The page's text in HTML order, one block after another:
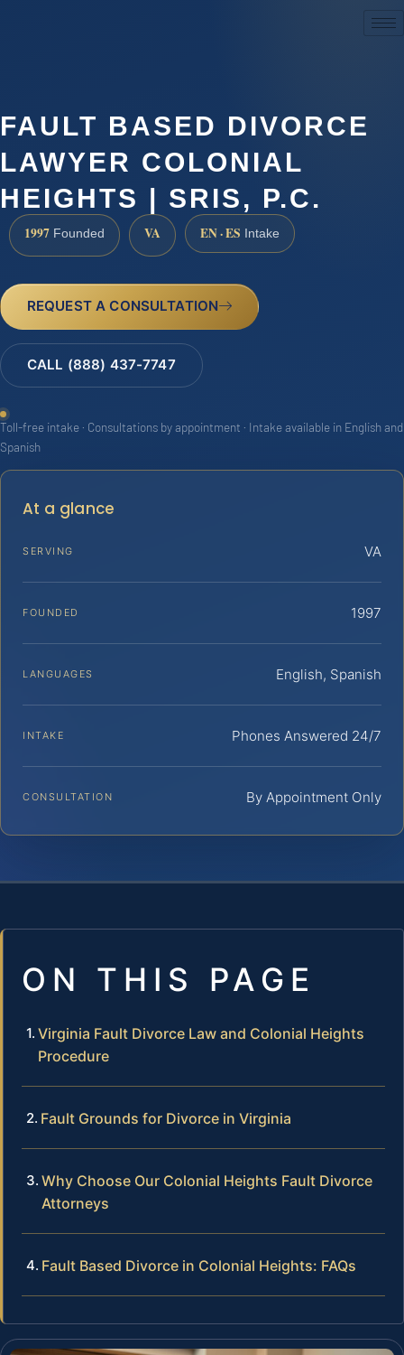
FAULT BASED DIVORCE
LAWYER COLONIAL
HEIGHTS | SRIS, P.C.
1997 Founded VA EN · ES Intake
REQUEST A CONSULTATION
CALL (888) 437-7747
Toll-free intake · Consultations by appointment · Intake available in English and
Spanish
At a glance
SERVING VA
FOUNDED 1997
LANGUAGES English, Spanish
INTAKE Phones Answered 24/7
CONSULTATION By Appointment Only
ON THIS PAGE
Virginia Fault Divorce Law and Colonial Heights
Procedure
Fault Grounds for Divorce in Virginia
Why Choose Our Colonial Heights Fault Divorce
Attorneys
Fault Based Divorce in Colonial Heights: FAQs